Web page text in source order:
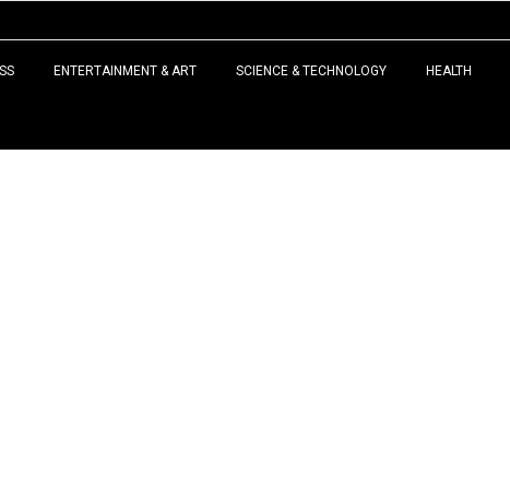
ENTERTAINMENT & ART SCIENCE & TECHNOLOGY HEALTH